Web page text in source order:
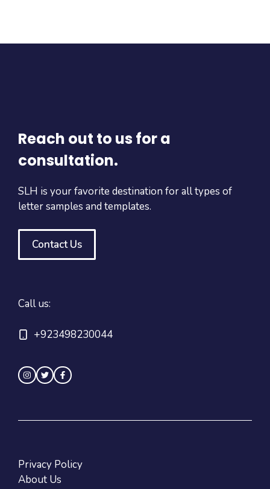
Reach out to us for a
consultation.
SLH is your favorite destination for all types of
letter samples and templates.
Contact Us
Call us:
+923498230044
Privacy Policy
About Us